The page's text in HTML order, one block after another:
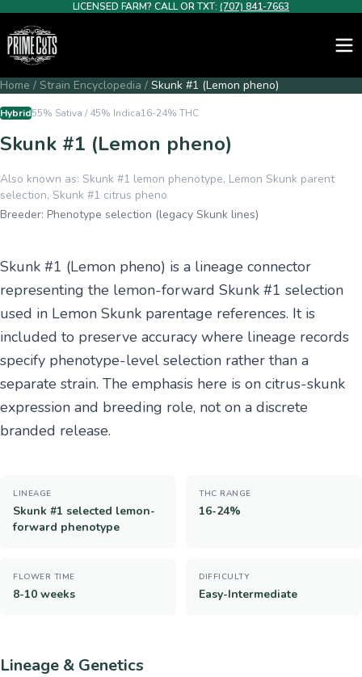
LICENSED FARM? CALL OR TXT: (707) 841-7663
Home / Strain Encyclopedia / Skunk #1 (Lemon pheno)
Hybrid55% Sativa / 45% Indica16-24% THC
Skunk #1 (Lemon pheno)
Also known as: Skunk #1 lemon phenotype, Lemon Skunk parent
selection, Skunk #1 citrus pheno
Breeder: Phenotype selection (legacy Skunk lines)
Skunk #1 (Lemon pheno) is a lineage connector
representing the lemon-forward Skunk #1 selection
used in Lemon Skunk parentage references. It is
included to preserve accuracy where lineage records
specify phenotype-level selection rather than a
separate strain. The emphasis here is on citrus-skunk
expression and breeding role, not on a discrete
branded release.
LINEAGE
Skunk #1 selected lemon-
forward phenotype
THC RANGE
16-24%
FLOWER TIME
8-10 weeks
DIFFICULTY
Easy-Intermediate
Lineage & Genetics